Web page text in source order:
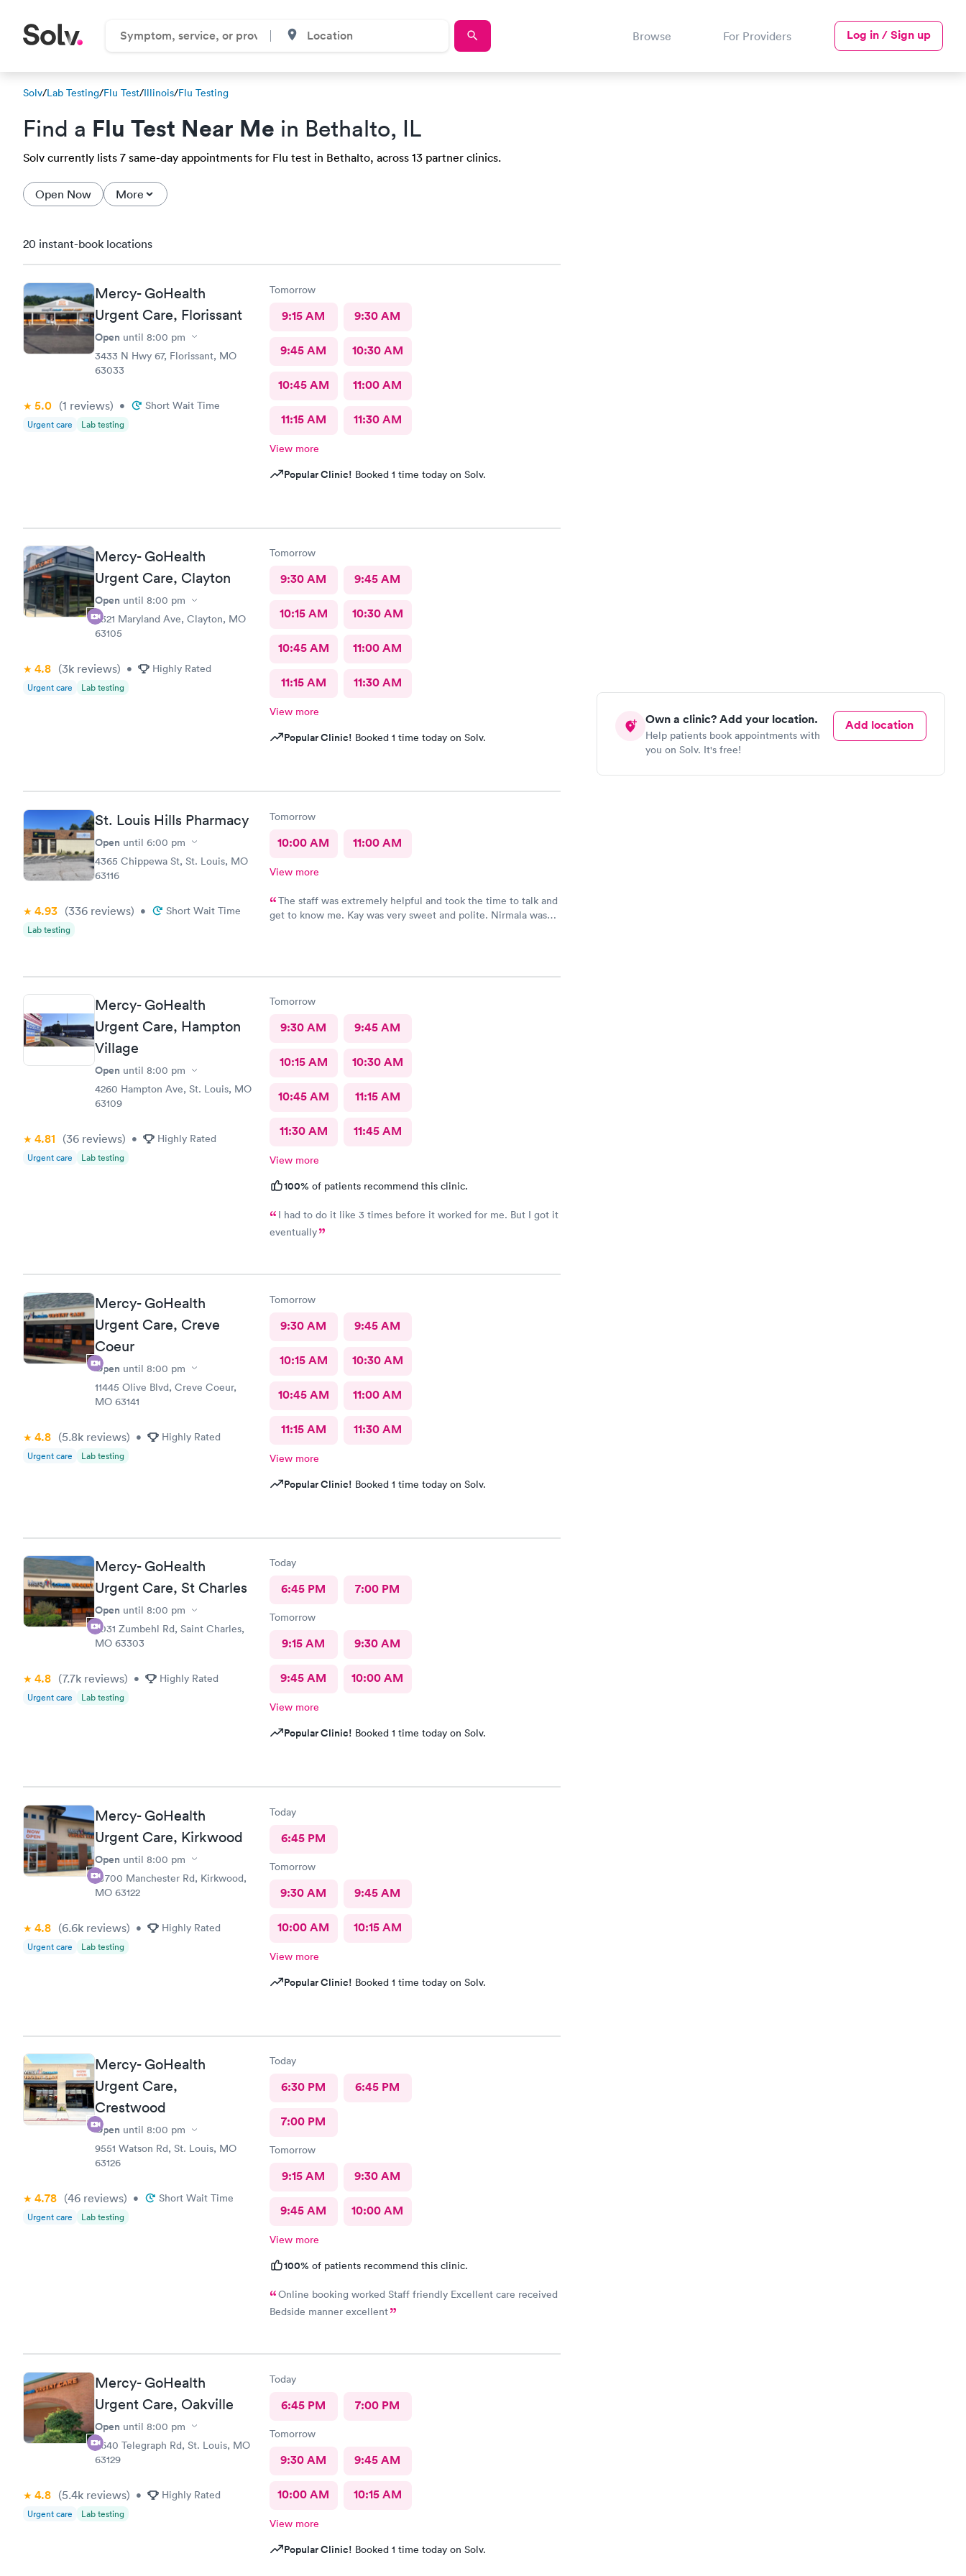
Browse For Providers Log in / Sign up
Solv/Lab Testing/Flu Test/Illinois/Flu Testing
Find a Flu Test Near Me in Bethalto, IL
Solv currently lists 7 same-day appointments for Flu test in Bethalto, across 13 partner clinics.
Open Now More
Own a clinic? Add your location.
Help patients book appointments with
you on Solv. It's free!
Add location
20 instant-book locations
Mercy- GoHealth
Urgent Care, Florissant
Open until 8:00 pm
3433 N Hwy 67, Florissant, MO
63033
5.0 (1 reviews) • Short Wait Time
Urgent care Lab testing
Tomorrow
9:15 AM 9:30 AM
9:45 AM 10:30 AM
10:45 AM 11:00 AM
11:15 AM 11:30 AM
View more
Popular Clinic! Booked 1 time today on Solv.
Mercy- GoHealth
Urgent Care, Clayton
Open until 8:00 pm
8321 Maryland Ave, Clayton, MO
63105
4.8 (3k reviews) • Highly Rated
Urgent care Lab testing
Tomorrow
9:30 AM 9:45 AM
10:15 AM 10:30 AM
10:45 AM 11:00 AM
11:15 AM 11:30 AM
View more
Popular Clinic! Booked 1 time today on Solv.
St. Louis Hills Pharmacy
Open until 6:00 pm
4365 Chippewa St, St. Louis, MO
63116
4.93 (336 reviews) • Short Wait Time
Lab testing
Tomorrow
10:00 AM 11:00 AM
View more
The staff was extremely helpful and took the time to talk and
get to know me. Kay was very sweet and polite. Nirmala was
Mercy- GoHealth
Urgent Care, Hampton
Village
Open until 8:00 pm
4260 Hampton Ave, St. Louis, MO
63109
4.81 (36 reviews) • Highly Rated
Urgent care Lab testing
Tomorrow
9:30 AM 9:45 AM
10:15 AM 10:30 AM
10:45 AM 11:15 AM
11:30 AM 11:45 AM
View more
100% of patients recommend this clinic.
I had to do it like 3 times before it worked for me. But I got it
eventually
Mercy- GoHealth
Urgent Care, Creve
Coeur
Open until 8:00 pm
11445 Olive Blvd, Creve Coeur,
MO 63141
4.8 (5.8k reviews) • Highly Rated
Urgent care Lab testing
Tomorrow
9:30 AM 9:45 AM
10:15 AM 10:30 AM
10:45 AM 11:00 AM
11:15 AM 11:30 AM
View more
Popular Clinic! Booked 1 time today on Solv.
Mercy- GoHealth
Urgent Care, St Charles
Open until 8:00 pm
2031 Zumbehl Rd, Saint Charles,
MO 63303
4.8 (7.7k reviews) • Highly Rated
Urgent care Lab testing
Today
6:45 PM 7:00 PM
Tomorrow
9:15 AM 9:30 AM
9:45 AM 10:00 AM
View more
Popular Clinic! Booked 1 time today on Solv.
Mercy- GoHealth
Urgent Care, Kirkwood
Open until 8:00 pm
10700 Manchester Rd, Kirkwood,
MO 63122
4.8 (6.6k reviews) • Highly Rated
Urgent care Lab testing
Today
6:45 PM
Tomorrow
9:30 AM 9:45 AM
10:00 AM 10:15 AM
View more
Popular Clinic! Booked 1 time today on Solv.
Mercy- GoHealth
Urgent Care,
Crestwood
Open until 8:00 pm
9551 Watson Rd, St. Louis, MO
63126
4.78 (46 reviews) • Short Wait Time
Urgent care Lab testing
Today
6:30 PM 6:45 PM
7:00 PM
Tomorrow
9:15 AM 9:30 AM
9:45 AM 10:00 AM
View more
100% of patients recommend this clinic.
Online booking worked Staff friendly Excellent care received
Bedside manner excellent
Mercy- GoHealth
Urgent Care, Oakville
Open until 8:00 pm
5640 Telegraph Rd, St. Louis, MO
63129
4.8 (5.4k reviews) • Highly Rated
Urgent care Lab testing
Today
6:45 PM 7:00 PM
Tomorrow
9:30 AM 9:45 AM
10:00 AM 10:15 AM
View more
Popular Clinic! Booked 1 time today on Solv.